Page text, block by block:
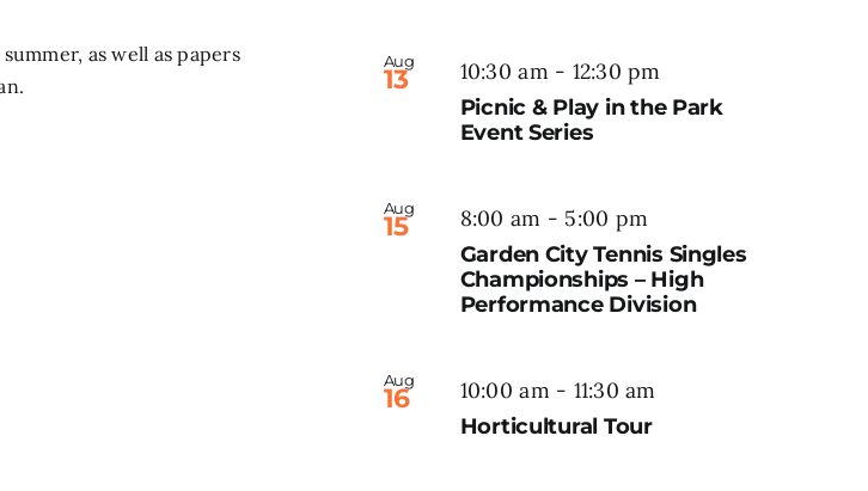
as well as papers
Aug
13 10:30 am- 12:30 pm
Picnic & Play in the Park
Event Series
Aug
15 8:00 am - 5:00 pm
Garden City Tennis Singles
Championships – High
Performance Division
Aug
16 10:00 am- 11:30 am
Horticultural Tour